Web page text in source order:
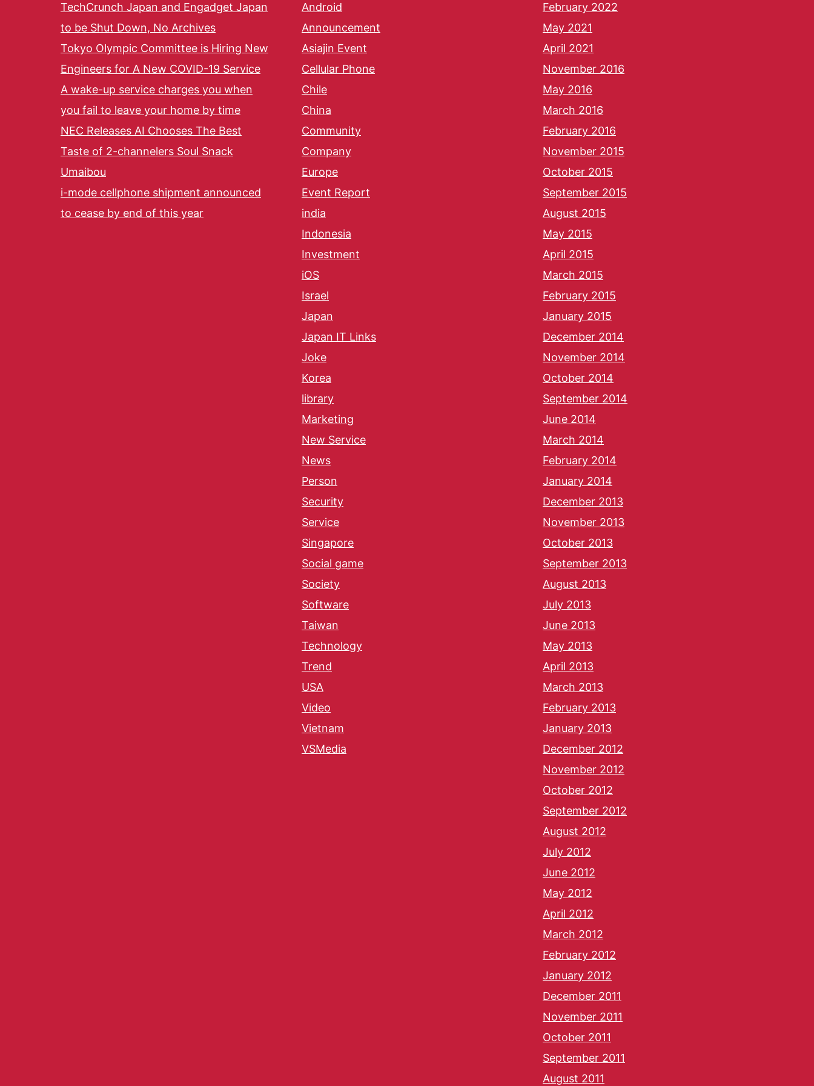
TechCrunch Japan and Engadget Japan
to be Shut Down, No Archives
Tokyo Olympic Committee is Hiring New
Engineers for A New COVID-19 Service
A wake-up service charges you when
you fail to leave your home by time
NEC Releases AI Chooses The Best
Taste of 2-channelers Soul Snack
Umaibou
i-mode cellphone shipment announced
to cease by end of this year
Android
Announcement
Asiajin Event
Cellular Phone
Chile
China
Community
Company
Europe
Event Report
india
Indonesia
Investment
iOS
Israel
Japan
Japan IT Links
Joke
Korea
library
Marketing
New Service
News
Person
Security
Service
Singapore
Social game
Society
Software
Taiwan
Technology
Trend
USA
Video
Vietnam
VSMedia
February 2022
May 2021
April 2021
November 2016
May 2016
March 2016
February 2016
November 2015
October 2015
September 2015
August 2015
May 2015
April 2015
March 2015
February 2015
January 2015
December 2014
November 2014
October 2014
September 2014
June 2014
March 2014
February 2014
January 2014
December 2013
November 2013
October 2013
September 2013
August 2013
July 2013
June 2013
May 2013
April 2013
March 2013
February 2013
January 2013
December 2012
November 2012
October 2012
September 2012
August 2012
July 2012
June 2012
May 2012
April 2012
March 2012
February 2012
January 2012
December 2011
November 2011
October 2011
September 2011
August 2011